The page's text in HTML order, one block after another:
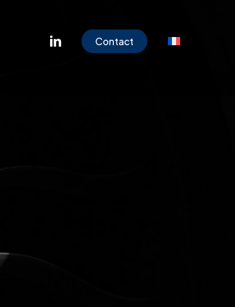
linkedin Contact